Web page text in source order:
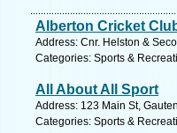
Alberton Cricket
Address: Cnr. Helston &
Categories: Sports &
All About All Sport
Address: 123 Main St,
Categories: Sports &